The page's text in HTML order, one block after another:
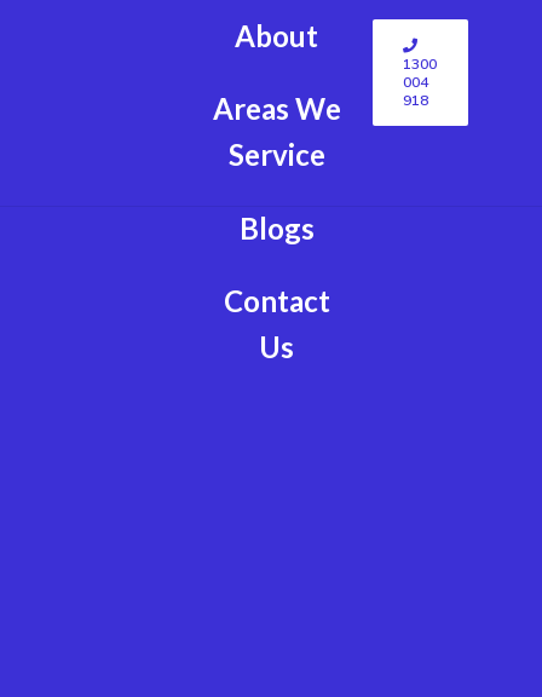
About
Areas We
Service
Blogs
Contact
Us
1300
004
918